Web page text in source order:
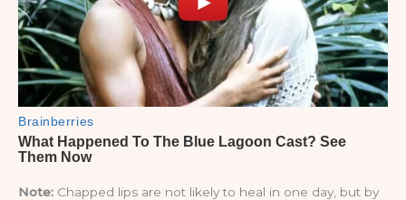
Note: Chapped lips are not likely to heal in one day, but by